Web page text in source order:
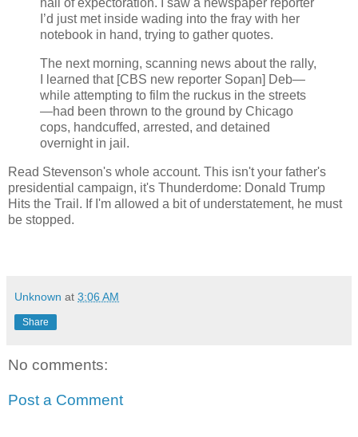
hail of expectoration. I saw a newspaper reporter
I’d just met inside wading into the fray with her
notebook in hand, trying to gather quotes.
The next morning, scanning news about the rally,
I learned that [CBS new reporter Sopan] Deb—
while attempting to film the ruckus in the streets
—had been thrown to the ground by Chicago
cops, handcuffed, arrested, and detained
overnight in jail.
Read Stevenson's whole account. This isn't your father's
presidential campaign, it's Thunderdome: Donald Trump
Hits the Trail. If I'm allowed a bit of understatement, he must
be stopped.
Unknown at 3:06 AM
Share
No comments:
Post a Comment